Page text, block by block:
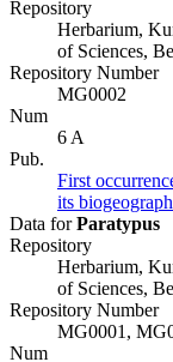
Repository
Herbarium,
of Sciences,
Repository Number
MG0002
Num
6 A
Pub.
First
its
Data forParatypus
Repository
Herbarium,
of Sciences,
Repository Number
MG0001,
Num